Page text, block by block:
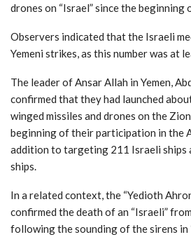
drones on “Israel” since the beginning
Observers indicated that the Israeli
Yemeni strikes, as this number was at
The leader of Ansar Allah in Yemen,
confirmed that they had launched
winged missiles and drones on the
beginning of their participation in the
addition to targeting 211 Israeli ships
ships.
In a related context, the “Yedioth
confirmed the death of an “Israeli”
following the sounding of the sirens in